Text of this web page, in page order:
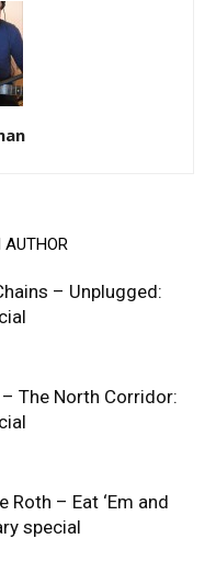
AUTHOR
– Unplugged:
The North Corridor:
Roth – Eat ‘Em and
special